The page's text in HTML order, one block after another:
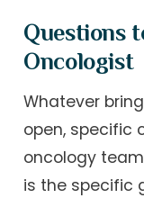
Questions
Oncologist
Whatever
open, specific
oncology
is the specific